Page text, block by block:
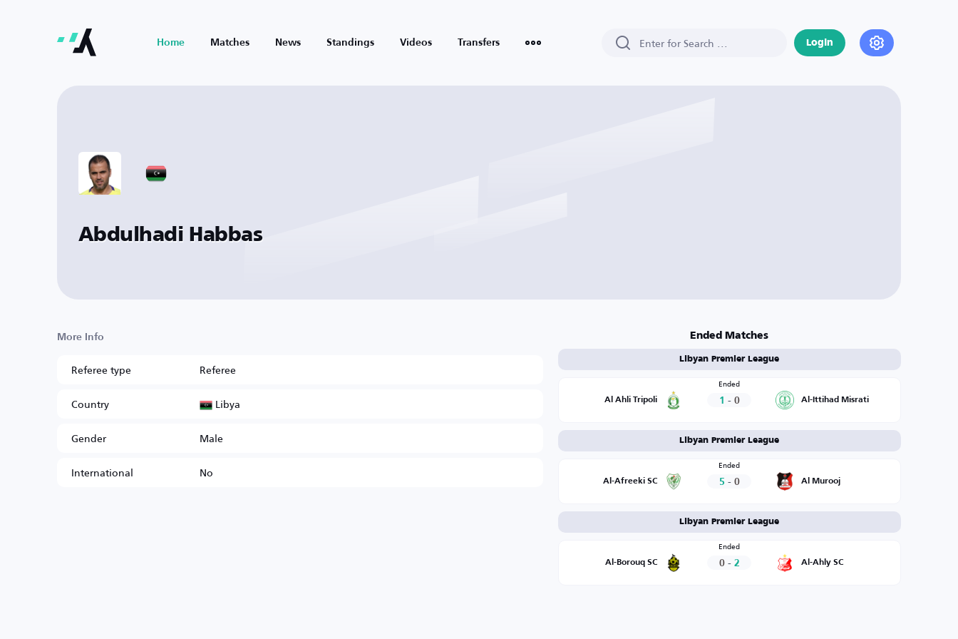
Home Matches News Standings Videos Transfers Login
Abdulhadi Habbas
More Info
Referee type
Referee
Country
Libya
Gender
Male
International
No
Ended Matches
Libyan Premier League
Al Ahli Tripoli
Ended
1 - 0 Al-Ittihad Misrati
Libyan Premier League
Al-Afreeki SC
Ended
5 - 0 Al Murooj
Libyan Premier League
Al-Borouq SC
Ended
0 - 2 Al-Ahly SC